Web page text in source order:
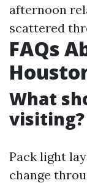
afternoon
scattered
FAQs
What
visiting?
Pack light
change